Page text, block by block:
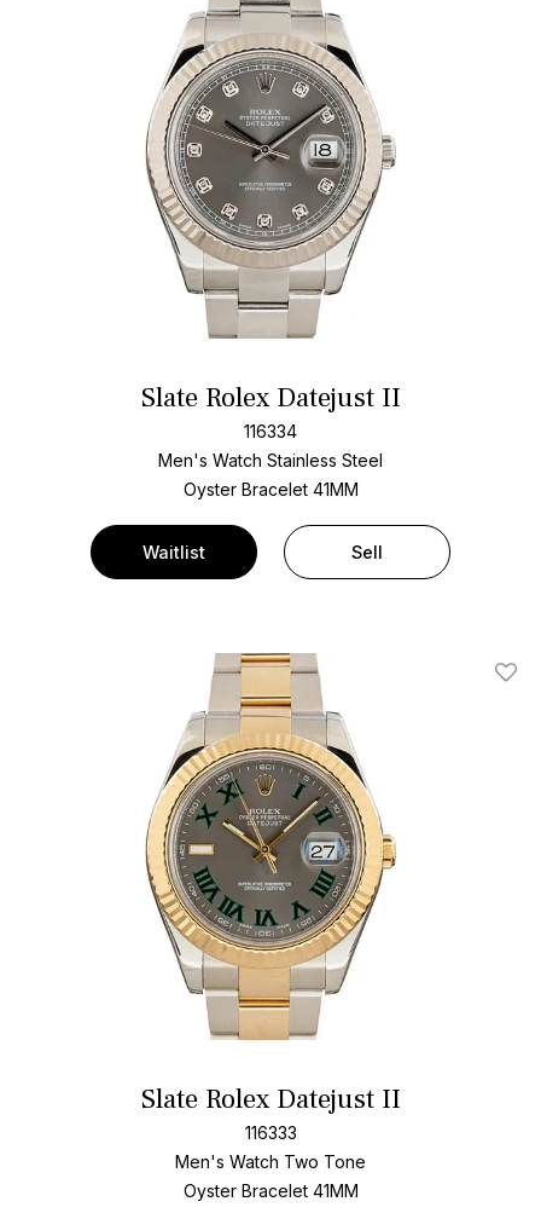
Slate Rolex Datejust II
116334
Men's Watch Stainless Steel
Oyster Bracelet 41MM
Waitlist Sell
Add
Slate Rolex Datejust II
116333
Men's Watch Two Tone
Oyster Bracelet 41MM